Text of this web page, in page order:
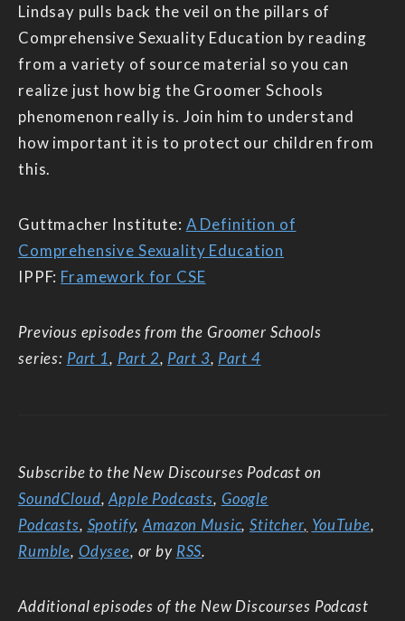
Lindsay pulls back the veil on the pillars of
Comprehensive Sexuality Education by reading
from a variety of source material so you can
realize just how big the Groomer Schools
phenomenon really is. Join him to understand
how important it is to protect our children from
this.
Guttmacher Institute: A Definition of
Comprehensive Sexuality Education
IPPF: Framework for CSE
Previous episodes from the Groomer Schools
series: Part 1, Part 2, Part 3, Part 4
Subscribe to the New Discourses Podcast on
SoundCloud,Apple Podcasts, Google
Podcasts, Spotify,Amazon Music,Stitcher, YouTube,
Rumble, Odysee, or by RSS.
Additional episodes of the New Discourses Podcast